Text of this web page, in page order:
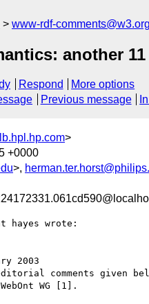
www-rdf-comments@w3.org
another
Respond
More options
Previous message
>
+0000
>,
hayes wrote:
2003
comments given
WG [1].